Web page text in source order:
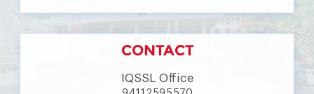
CONTACT
IQSSL Office